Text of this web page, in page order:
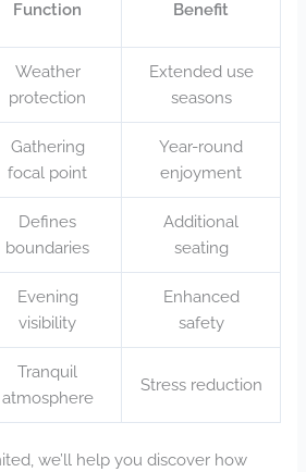
Function Benefit
Weather
protection
Extended use
seasons
Gathering
focal point
Year-round
enjoyment
Defines
boundaries
Additional
seating
Evening
visibility
Enhanced
safety
Tranquil
atmosphere
Stress reduction
we’ll help you discover how